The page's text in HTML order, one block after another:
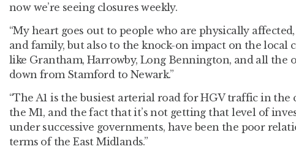
now we’re seeing closures weekly.
“My heart goes out to people who are physically
and family, but also to the knock-on impact on the local
like Grantham, Harrowby, Long Bennington, and all the
down from Stamford to Newark.”
“The A1 is the busiest arterial road for HGV traffic in the
the M1, and the fact that it’s not getting that level of
under successive governments, have been the poor
terms of the East Midlands.”